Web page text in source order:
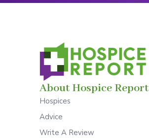
About Hospice Report
Hospices
Advice
Write A Review